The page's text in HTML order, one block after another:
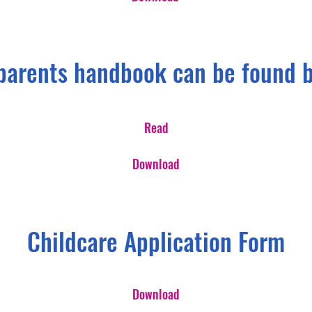
handbook can be found
Read
Download
Childcare Application Form
Download